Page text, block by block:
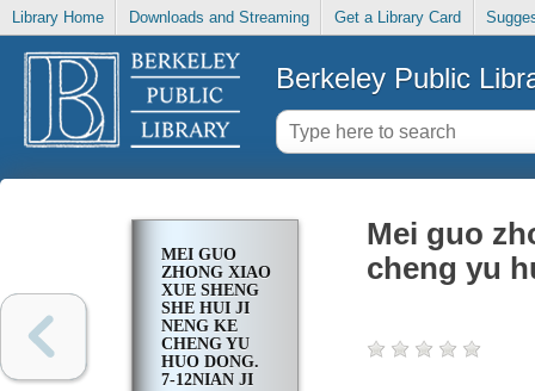
Library Home Downloads and Streaming Get a Library Card
Berkeley Public
MEI GUO
ZHONG XIAO
XUE SHENG
SHE HUI JI
NENG KE
CHENG YU
HUO DONG.
7-12NIAN JI
Mei guo
cheng yu